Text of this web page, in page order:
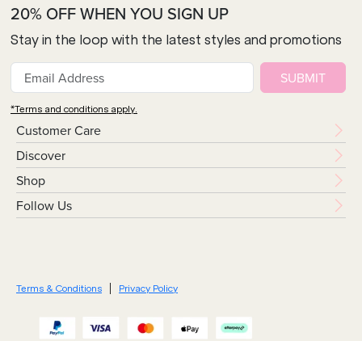
Customer Care
Discover
Shop
Follow Us
20% OFF WHEN YOU SIGN UP
Stay in the loop with the latest styles and promotions
SUBMIT
*Terms and conditions apply.
Terms & Conditions Privacy Policy